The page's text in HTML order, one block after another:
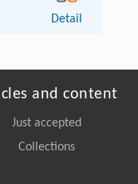
Detail
and content
Just accepted
Collections